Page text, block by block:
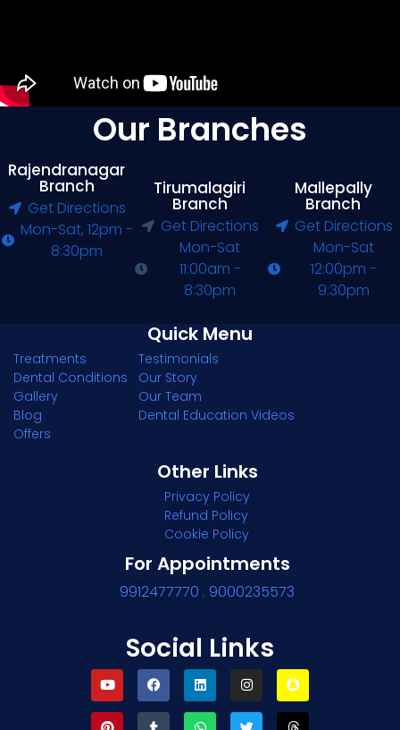
Our Branches
Rajendranagar
Branch
Get Directions
Mon-Sat, 12pm -
8:30pm
Tirumalagiri
Branch
Get Directions
Mon-Sat
11:00am -
8:30pm
Mallepally
Branch
Get Directions
Mon-Sat
12:00pm -
9:30pm
Quick Menu
Treatments
Dental Conditions
Gallery
Blog
Offers
Testimonials
Our Story
Our Team
Dental Education Videos
Other Links
Privacy Policy
Refund Policy
Cookie Policy
For Appointments
9912477770 , 9000235573
Social Links